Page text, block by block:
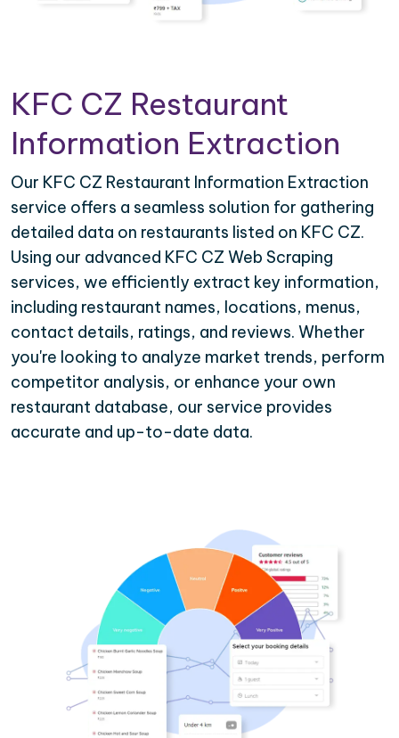
KFC CZ Restaurant
Information Extraction
Our KFC CZ Restaurant Information Extraction
service offers a seamless solution for gathering
detailed data on restaurants listed on KFC CZ.
Using our advanced KFC CZ Web Scraping
services, we efficiently extract key information,
including restaurant names, locations, menus,
contact details, ratings, and reviews. Whether
you're looking to analyze market trends, perform
competitor analysis, or enhance your own
restaurant database, our service provides
accurate and up-to-date data.